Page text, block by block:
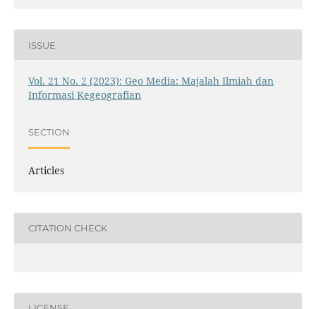
ISSUE
Vol. 21 No. 2 (2023): Geo Media: Majalah Ilmiah dan
Informasi Kegeografian
SECTION
Articles
CITATION CHECK